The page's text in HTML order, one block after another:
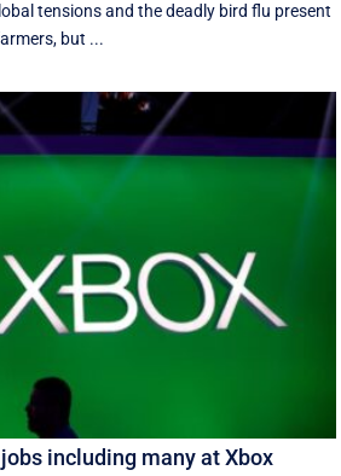
tensions and the deadly bird flu present
but ...
including many at Xbox